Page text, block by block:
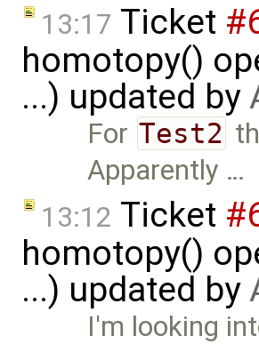
13:17 Ticket
homotopy()
...) updated by
For Test2
Apparently …
13:12 Ticket
homotopy()
...) updated by
I'm looking